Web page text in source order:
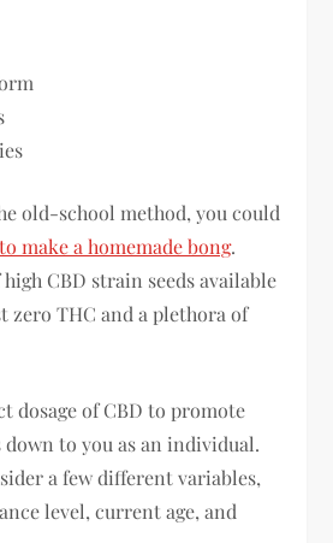
old-school method, you could
make a homemade bong.
CBD strain seeds available
zero THC and a plethora of
dosage of CBD to promote
down to you as an individual.
a few different variables,
level, current age, and